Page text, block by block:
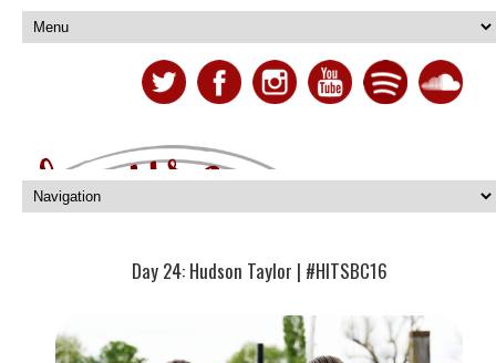
Day 24: Hudson Taylor | #HITSBC16